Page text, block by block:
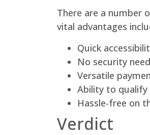
There are a number
vital advantages
Quick
No security
Versatile
Ability to
Hassle-free on
Verdict